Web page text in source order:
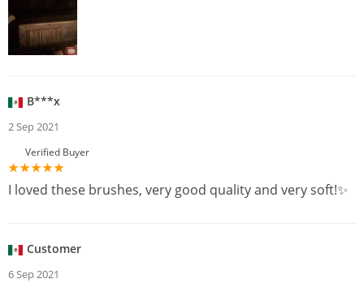
B***x
2 Sep 2021
Verified Buyer
I loved these brushes, very good quality and very soft!✨
Customer
6 Sep 2021